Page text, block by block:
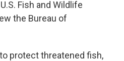
Fish and Wildlife
the Bureau of
protect threatened fish,